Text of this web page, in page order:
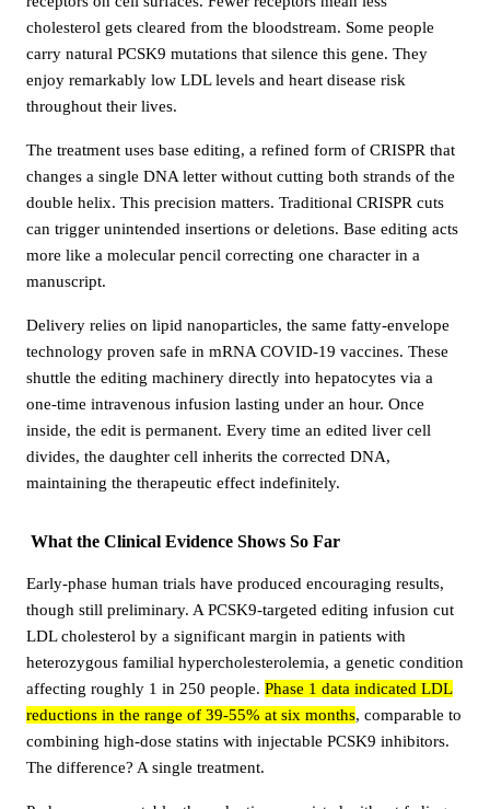
cholesterol gets cleared from the bloodstream. Some people
carry natural PCSK9 mutations that silence this gene. They
enjoy remarkably low LDL levels and heart disease risk
throughout their lives.
The treatment uses base editing, a refined form of CRISPR that
changes a single DNA letter without cutting both strands of the
double helix. This precision matters. Traditional CRISPR cuts
can trigger unintended insertions or deletions. Base editing acts
more like a molecular pencil correcting one character in a
manuscript.
Delivery relies on lipid nanoparticles, the same fatty-envelope
technology proven safe in mRNA COVID-19 vaccines. These
shuttle the editing machinery directly into hepatocytes via a
one-time intravenous infusion lasting under an hour. Once
inside, the edit is permanent. Every time an edited liver cell
divides, the daughter cell inherits the corrected DNA,
maintaining the therapeutic effect indefinitely.
What the Clinical Evidence Shows So Far
Early-phase human trials have produced encouraging results,
though still preliminary. A PCSK9-targeted editing infusion cut
LDL cholesterol by a significant margin in patients with
heterozygous familial hypercholesterolemia, a genetic condition
affecting roughly 1 in 250 people. Phase 1 data indicated LDL
reductions in the range of 39-55% at six months, comparable to
combining high-dose statins with injectable PCSK9 inhibitors.
The difference? A single treatment.